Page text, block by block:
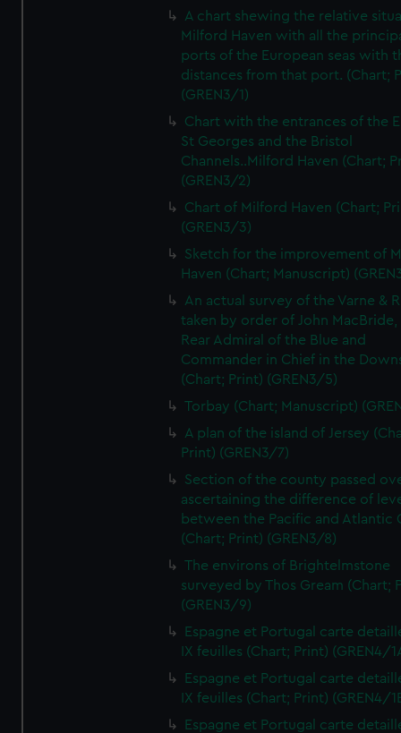
A chart shewing the relative
Milford Haven with all the
ports of the European seas with
distances from that port. (Chart;
(GREN3/1)
Chart with the entrances of the
St Georges and the Bristol
Channels..Milford Haven (Chart;
(GREN3/2)
Chart of Milford Haven (Chart;
(GREN3/3)
Sketch for the improvement of
Haven (Chart; Manuscript)
An actual survey of the Varne &
taken by order of John MacBride,
Rear Admiral of the Blue and
Commander in Chief in the
(Chart; Print) (GREN3/5)
Torbay (Chart; Manuscript)
A plan of the island of Jersey
Print) (GREN3/7)
Section of the county passed
ascertaining the difference of
between the Pacific and Atlantic
(Chart; Print) (GREN3/8)
The environs of Brightelmstone
surveyed by Thos Gream (Chart;
(GREN3/9)
Espagne et Portugal carte
IX feuilles (Chart; Print) (GREN4/
Espagne et Portugal carte
IX feuilles (Chart; Print) (GREN4/
Espagne et Portugal carte